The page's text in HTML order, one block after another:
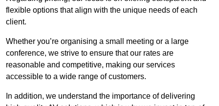
flexible options that align with the unique needs of each
client.
Whether you’re organising a small meeting or a large
conference, we strive to ensure that our rates are
reasonable and competitive, making our services
accessible to a wide range of customers.
In addition, we understand the importance of delivering